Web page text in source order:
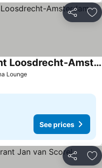
Share
LoungeSee prices
Fletcher Hotel-Restaurant Loosdrecht-Amsterdam
See prices
Share